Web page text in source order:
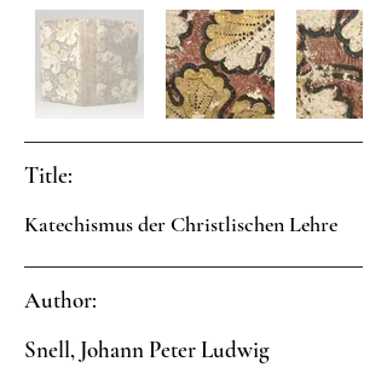
Title:
Katechismus der Christlischen Lehre
Author:
Snell, Johann Peter Ludwig